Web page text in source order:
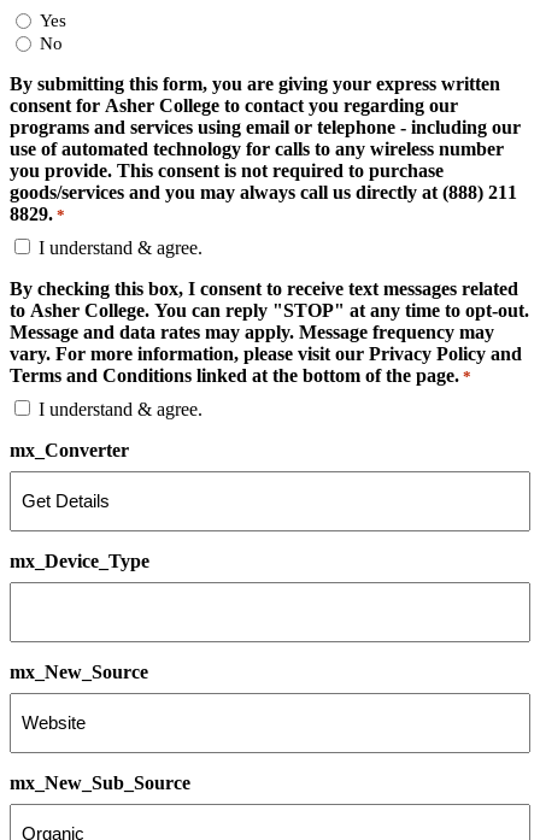
Yes
No
By submitting this form, you are giving your express written
consent for Asher College to contact you regarding our
programs and services using email or telephone - including our
use of automated technology for calls to any wireless number
you provide. This consent is not required to purchase
goods/services and you may always call us directly at (888) 211
8829. *
I understand & agree.
By checking this box, I consent to receive text messages related
to Asher College. You can reply "STOP" at any time to opt-out.
Message and data rates may apply. Message frequency may
vary. For more information, please visit our Privacy Policy and
Terms and Conditions linked at the bottom of the page. *
I understand & agree.
mx_Converter
mx_Device_Type
mx_New_Source
mx_New_Sub_Source